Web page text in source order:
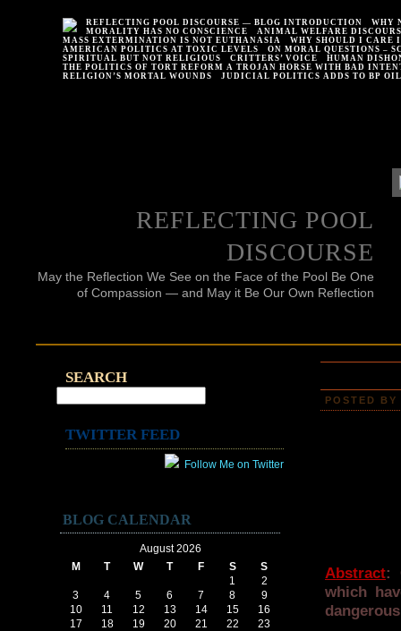
REFLECTING POOL DISCOURSE — BLOG INTRODUCTION
WHY
MORALITY HAS NO CONSCIENCE
ANIMAL WELFARE
MASS EXTERMINATION IS NOT EUTHANASIA
WHY SHOULD I CARE
AMERICAN POLITICS AT TOXIC LEVELS
ON MORAL QUESTIONS –
SPIRITUAL BUT NOT RELIGIOUS
CRITTERS’ VOICE
HUMAN
THE POLITICS OF TORT REFORM A TROJAN HORSE WITH BAD
RELIGION’S MORTAL WOUNDS
JUDICIAL POLITICS ADDS TO BP
REFLECTING POOL
DISCOURSE
May the Reflection We See on the Face of the Pool Be One
of Compassion — and May it Be Our Own Reflection
SEARCH
TWITTER FEED
Follow Me on Twitter
BLOG CALENDAR
August 2026
M
T W T F S S
1
2
3
4 5 6 7 8
9
10
11 12 13 14 15
16
17
18 19 20 21 22
23
POSTED
Abstract:
which